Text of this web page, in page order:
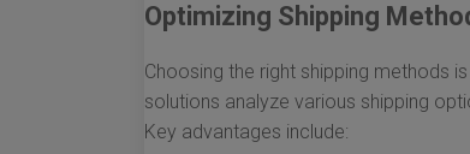
Optimizing Shipping
Choosing the right shipping methods
solutions analyze various shipping
Key advantages include: